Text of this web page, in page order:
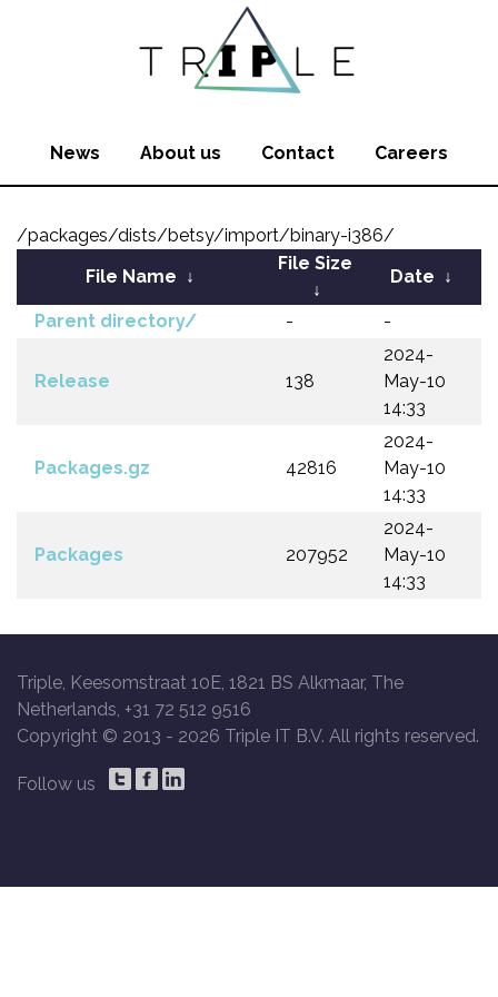
News About us Contact Careers
/packages/dists/betsy/import/binary-i386/
File Name ↓
File Size
↓
Date ↓
Parent directory/ - -
Release 138
2024-
May-10
14:33
Packages.gz 42816
2024-
May-10
14:33
Packages 207952
2024-
May-10
14:33
Triple, Keesomstraat 10E, 1821 BS Alkmaar, The
Netherlands, +31 72 512 9516
Copyright © 2013 - 2026 Triple IT B.V. All rights reserved.
Follow us